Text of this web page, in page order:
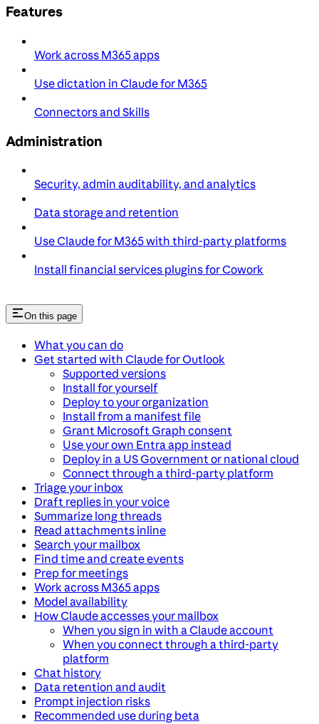
Features
Work across M365 apps
Use dictation in Claude for M365
Connectors and Skills
Administration
Security, admin auditability, and analytics
Data storage and retention
Use Claude for M365 with third-party platforms
Install financial services plugins for Cowork
On this page
What you can do
Get started with Claude for Outlook
Supported versions
Install for yourself
Deploy to your organization
Install from a manifest file
Grant Microsoft Graph consent
Use your own Entra app instead
Deploy in a US Government or national cloud
Connect through a third-party platform
Triage your inbox
Draft replies in your voice
Summarize long threads
Read attachments inline
Search your mailbox
Find time and create events
Prep for meetings
Work across M365 apps
Model availability
How Claude accesses your mailbox
When you sign in with a Claude account
When you connect through a third-party
platform
Chat history
Data retention and audit
Prompt injection risks
Recommended use during beta